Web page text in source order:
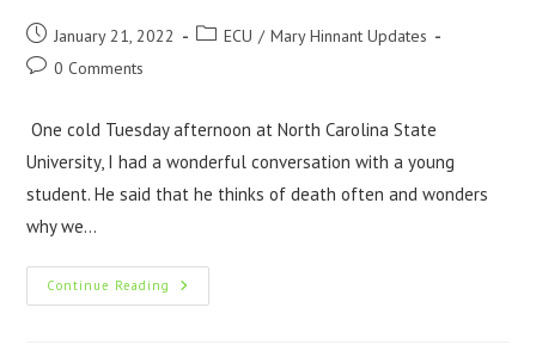
January 21, 2022 ECU / Mary Hinnant Updates
0 Comments
One cold Tuesday afternoon at North Carolina State
University, I had a wonderful conversation with a young
student. He said that he thinks of death often and wonders
why we…
Continue Reading